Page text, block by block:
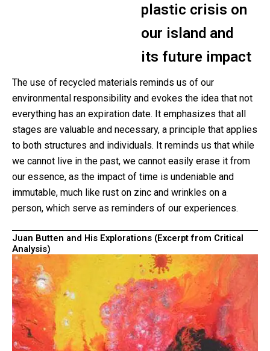
Juan Butten and His Explorations (Excerpt from Critical
Analysis)
plastic crisis on
our island and
its future impact
The use of recycled materials reminds us of our
environmental responsibility and evokes the idea that not
everything has an expiration date. It emphasizes that all
stages are valuable and necessary, a principle that applies
to both structures and individuals. It reminds us that while
we cannot live in the past, we cannot easily erase it from
our essence, as the impact of time is undeniable and
immutable, much like rust on zinc and wrinkles on a
person, which serve as reminders of our experiences.